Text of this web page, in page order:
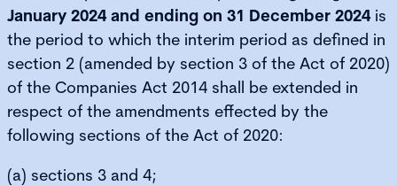
January 2024 and ending on 31 December 2024 is
the period to which the interim period as defined in
section 2 (amended by section 3 of the Act of 2020)
of the Companies Act 2014 shall be extended in
respect of the amendments effected by the
following sections of the Act of 2020:
(a) sections 3 and 4;